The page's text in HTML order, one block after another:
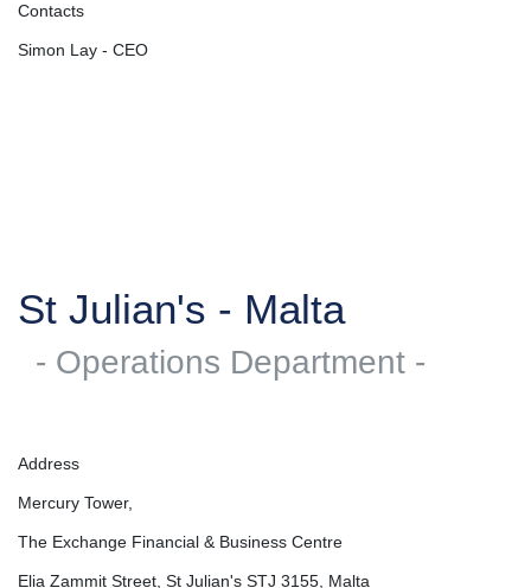
Contacts
Simon Lay - CEO
St Julian's - Malta
- Operations Department -
Address
Mercury Tower,
The Exchange Financial & Business Centre
Elia Zammit Street, St Julian's STJ 3155, Malta